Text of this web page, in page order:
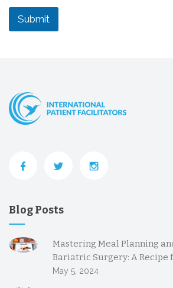
Submit
Blog Posts
Mastering Meal Planning
Bariatric Surgery: A Recipe
May 5, 2024